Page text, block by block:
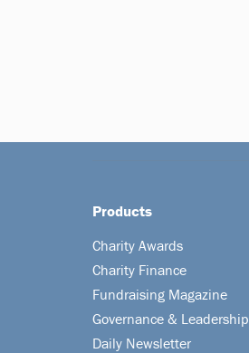
Products
Charity Awards
Charity Finance
Fundraising Magazine
Governance & Leadership
Daily Newsletter